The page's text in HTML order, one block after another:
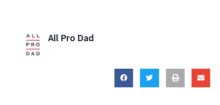
All Pro Dad